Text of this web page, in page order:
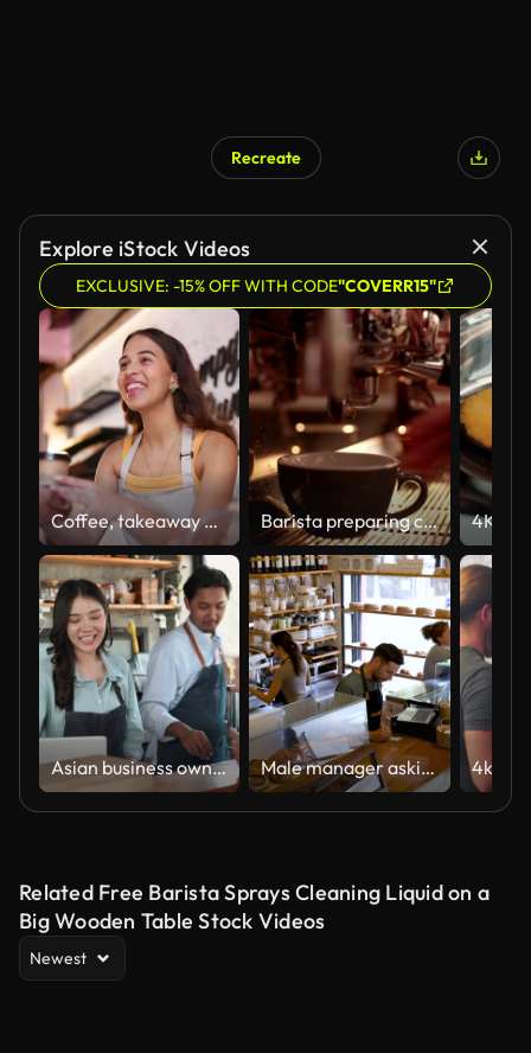
Recreate
Explore iStock Videos
EXCLUSIVE: -15% OFF WITH CODE"COVERR15"
Coffee, takeaway and barista giving order in cafe with happy service, hospitality and woman in small business. Retail, bakery and server in morning with sale of espresso, latte or green tea on menu Barista preparing coffee machine and brewing espresso coffee at cafe
Asian business owner taking an orders from customer Male manager asking a waiter to bring something while he is passing the orders on system at a cafe
Related Free Barista Sprays Cleaning Liquid on a
Big Wooden Table Stock Videos
Newest